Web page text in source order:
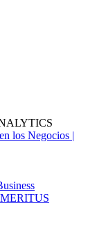
los Negocios |